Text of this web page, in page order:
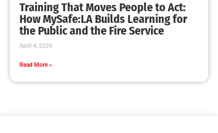
Training That Moves People to Act:
How MySafe:LA Builds Learning for
the Public and the Fire Service
April 4, 2026
Read More »